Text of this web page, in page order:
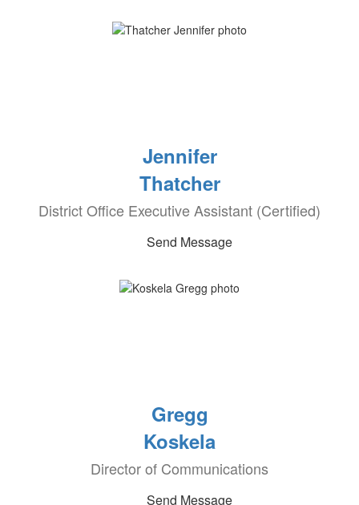
Jennifer
Thatcher
District Office Executive Assistant (Certified)
Send Message
Gregg
Koskela
Director of Communications
Send Message